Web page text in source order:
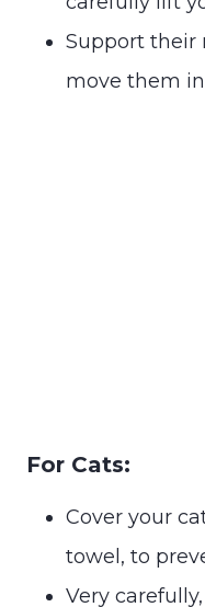
Support their
move them
For Cats:
Cover your
towel, to
Very